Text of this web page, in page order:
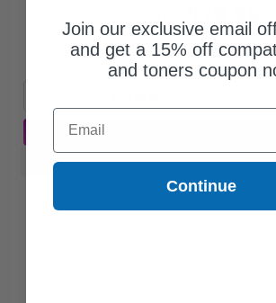
$228.51 $79.98
Free Standard Shipping
Buy more, Save more with our
Join our exclusive email
and get a 15% off
and toners coupon
Email
Continue